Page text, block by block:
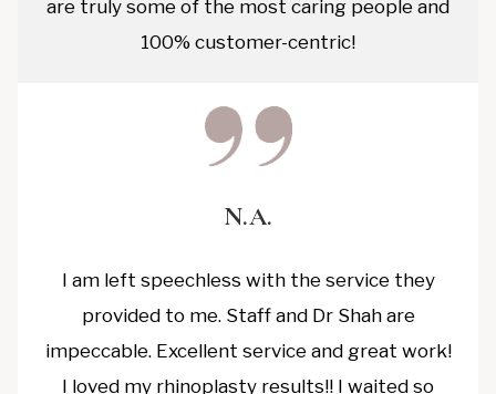
are truly some of the most caring people and
100% customer-centric!
N.A.
I am left speechless with the service they
provided to me. Staff and Dr Shah are
impeccable. Excellent service and great work!
I loved my rhinoplasty results!! I waited so